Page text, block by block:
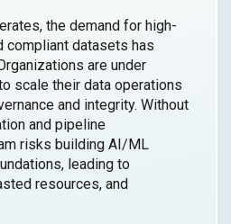
the demand for high-
compliant datasets has
are under
scale their data operations
and integrity. Without
and pipeline
risks building AI/ML
leading to
resources, and